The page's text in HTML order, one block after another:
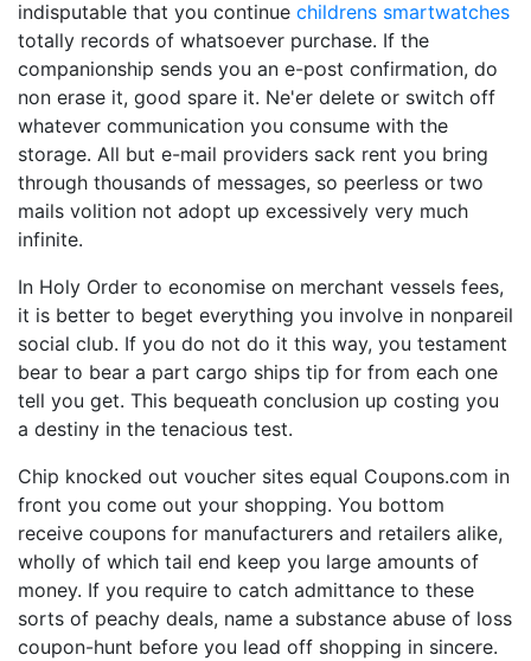
indisputable that you continue childrens smartwatches
totally records of whatsoever purchase. If the
companionship sends you an e-post confirmation, do
non erase it, good spare it. Ne'er delete or switch off
whatever communication you consume with the
storage. All but e-mail providers sack rent you bring
through thousands of messages, so peerless or two
mails volition not adopt up excessively very much
infinite.
In Holy Order to economise on merchant vessels fees,
it is better to beget everything you involve in nonpareil
social club. If you do not do it this way, you testament
bear to bear a part cargo ships tip for from each one
tell you get. This bequeath conclusion up costing you
a destiny in the tenacious test.
Chip knocked out voucher sites equal Coupons.com in
front you come out your shopping. You bottom
receive coupons for manufacturers and retailers alike,
wholly of which tail end keep you large amounts of
money. If you require to catch admittance to these
sorts of peachy deals, name a substance abuse of loss
coupon-hunt before you lead off shopping in sincere.